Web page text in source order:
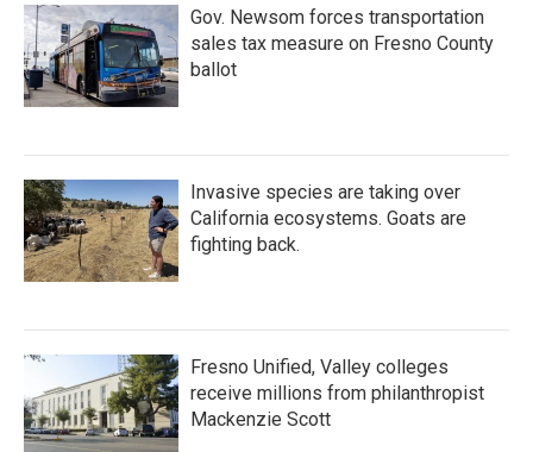
Gov. Newsom forces transportation
sales tax measure on Fresno County
ballot
Invasive species are taking over
California ecosystems. Goats are
fighting back.
Fresno Unified, Valley colleges
receive millions from philanthropist
Mackenzie Scott